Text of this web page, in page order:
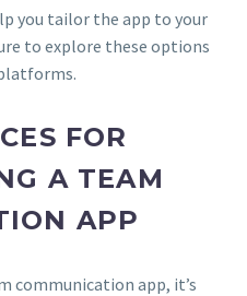
you tailor the app to your
to explore these options
FOR
A TEAM
APP
communication app, it’s